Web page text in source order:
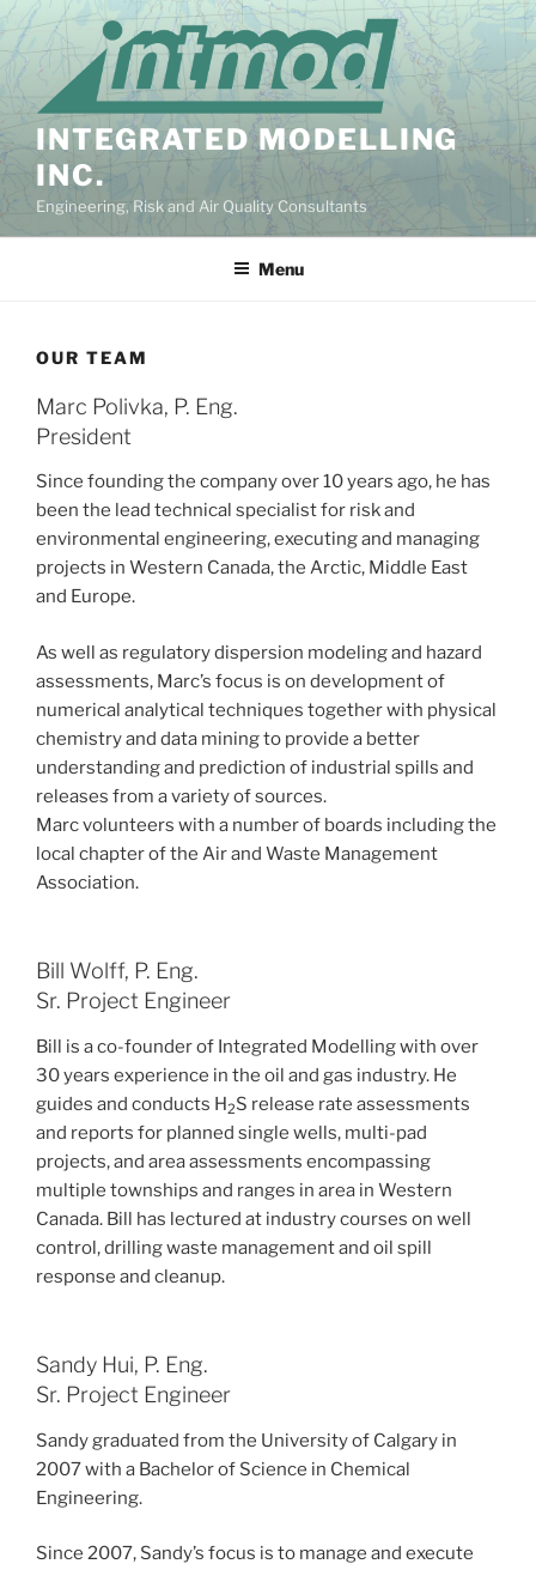
Skip
to
content
INTEGRATED MODELLING
INC.
Engineering, Risk and Air Quality Consultants
Menu
OUR TEAM
Marc Polivka, P. Eng.
President
Since founding the company over 10 years ago, he has
been the lead technical specialist for risk and
environmental engineering, executing and managing
projects in Western Canada, the Arctic, Middle East
and Europe.
As well as regulatory dispersion modeling and hazard
assessments, Marc’s focus is on development of
numerical analytical techniques together with physical
chemistry and data mining to provide a better
understanding and prediction of industrial spills and
releases from a variety of sources.
Marc volunteers with a number of boards including the
local chapter of the Air and Waste Management
Association.
Bill Wolff, P. Eng.
Sr. Project Engineer
Bill is a co-founder of Integrated Modelling with over
30 years experience in the oil and gas industry. He
guides and conducts H2S release rate assessments
and reports for planned single wells, multi-pad
projects, and area assessments encompassing
multiple townships and ranges in area in Western
Canada. Bill has lectured at industry courses on well
control, drilling waste management and oil spill
response and cleanup.
Sandy Hui, P. Eng.
Sr. Project Engineer
Sandy graduated from the University of Calgary in
2007 with a Bachelor of Science in Chemical
Engineering.
Since 2007, Sandy’s focus is to manage and execute